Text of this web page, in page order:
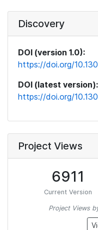
Discovery
DOI (version 1.0):
https://doi.org/
DOI (latest version):
https://doi.org/
Project Views
6911
Current Version
Project Views